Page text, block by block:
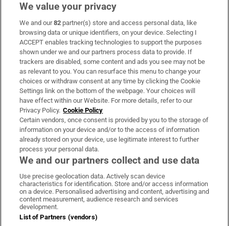
Subscribe
Support
About Us
Irish Times Products & Services
OUR PARTNERS:
Irish Times on WhatsApp
Irish Times on Facebook
Irish Times on X
Irish Times on LinkedIn
Irish Times on Instagram
Terms & Conditions
Privacy Policy
We value your privacy
We and our82 partner(s) store and access personal data, like
browsing data or unique identifiers, on your device. Selecting I
ACCEPT enables tracking technologies to support the purposes
shown under we and our partners process data to provide. If
trackers are disabled, some content and ads you see may not be
as relevant to you. You can resurface this menu to change your
choices or withdraw consent at any time by clicking the Cookie
Settings link on the bottom of the webpage. Your choices will
have effect within our Website. For more details, refer to our
Privacy Policy. Cookie Policy
Certain vendors, once consent is provided by you to the storage of
information on your device and/or to the access of information
already stored on your device, use legitimate interest to further
process your personal data.
We and our partners collect and use data
Use precise geolocation data. Actively scan device
characteristics for identification. Store and/or access information
on a device. Personalised advertising and content, advertising and
content measurement, audience research and services
development.
List of Partners (vendors)